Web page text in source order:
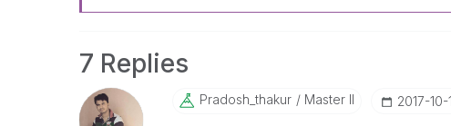
7 Replies
Pradosh_thakur Master II ‎2017-10-